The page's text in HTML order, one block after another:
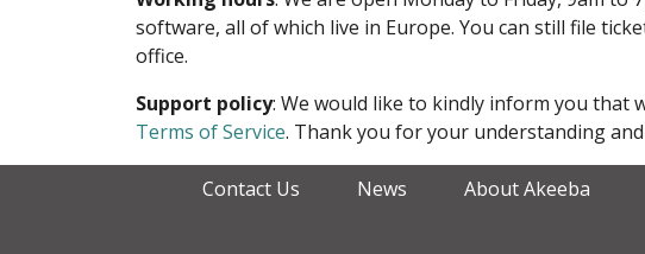
software, all of which live in Europe. You can still file
office.
Support policy: We would like to kindly inform you that
Terms of Service. Thank you for your understanding
Contact Us News About Akeeba